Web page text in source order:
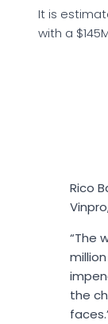
It is
with a
Rico
“The
the